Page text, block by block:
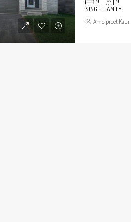
SINGLE FAMILY
Amolpreet Kaur